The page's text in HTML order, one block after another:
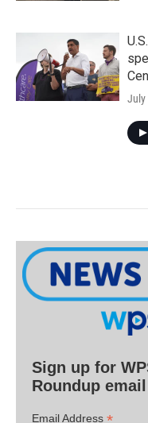
July
Sign up for
Roundup email
Email Address